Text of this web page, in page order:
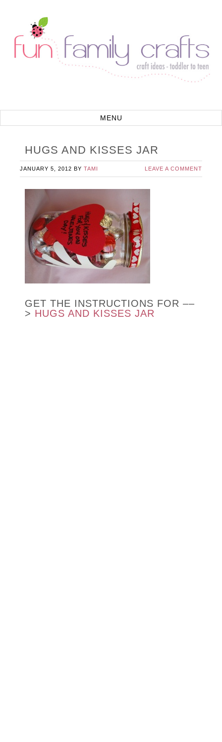
HUGS AND KISSES JAR
JANUARY 5, 2012 BYTAMI LEAVE A COMMENT
GET THE INSTRUCTIONS FOR ––
> HUGS AND KISSES JAR